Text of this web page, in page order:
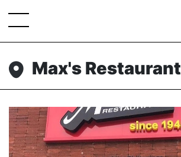
Max's Restaurant